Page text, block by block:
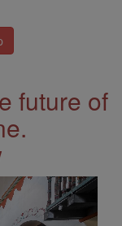
future of